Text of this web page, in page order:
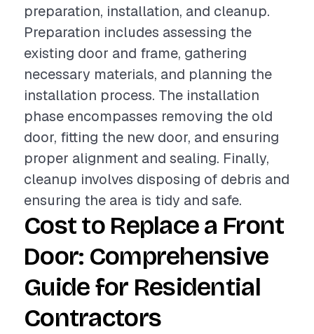
preparation, installation, and cleanup.
Preparation includes assessing the
existing door and frame, gathering
necessary materials, and planning the
installation process. The installation
phase encompasses removing the old
door, fitting the new door, and ensuring
proper alignment and sealing. Finally,
cleanup involves disposing of debris and
ensuring the area is tidy and safe.
Cost to Replace a Front
Door: Comprehensive
Guide for Residential
Contractors